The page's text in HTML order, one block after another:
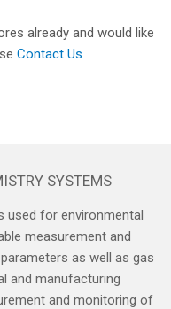
already and would like
Contact Us
SYSTEMS
used for environmental
measurement and
as well as gas
and manufacturing
and monitoring of